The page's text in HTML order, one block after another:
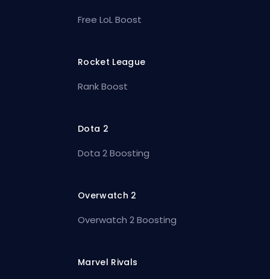
Free LoL Boost
Rocket League
Rank Boost
Dota 2
Dota 2 Boosting
Overwatch 2
Overwatch 2 Boosting
Marvel Rivals